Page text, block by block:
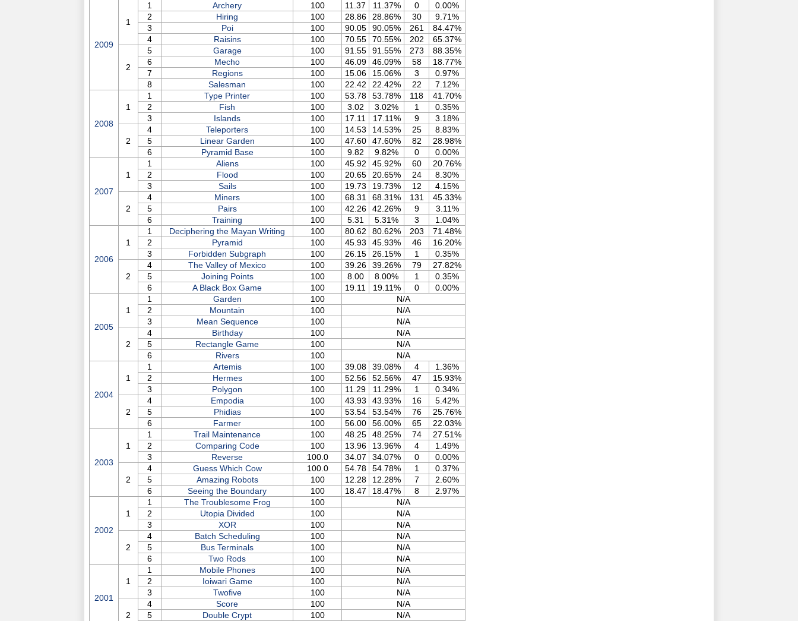
2009
1
1 Archery 100 11.37 11.37% 0
0.00%
2
Hiring 100 28.86 28.86% 30
9.71%
3
Poi 100 90.05 90.05% 261
84.47%
4
Raisins 100 70.55 70.55% 202 65.37%
2
5 Garage 100 91.55 91.55% 273
88.35%
6
Mecho 100 46.09 46.09% 58
18.77%
7
Regions 100 15.06 15.06% 3
0.97%
8
Salesman 100 22.42 22.42% 22 7.12%
2008
1
1 Type Printer 100 53.78 53.78% 118
41.70%
2
Fish 100 3.02 3.02% 1
0.35%
3
Islands 100 17.11 17.11% 9 3.18%
2
4 Teleporters 100 14.53 14.53% 25
8.83%
5
Linear Garden 100 47.60 47.60% 82
28.98%
6
Pyramid Base 100 9.82 9.82% 0 0.00%
2007
1
1 Aliens 100 45.92 45.92% 60
20.76%
2
Flood 100 20.65 20.65% 24
8.30%
3
Sails 100 19.73 19.73% 12 4.15%
2
4 Miners 100 68.31 68.31% 131
45.33%
5
Pairs 100 42.26 42.26% 9
3.11%
6
Training 100 5.31 5.31% 3 1.04%
2006
1
1 Deciphering the Mayan Writing 100 80.62 80.62% 203
71.48%
2
Pyramid 100 45.93 45.93% 46
16.20%
3
Forbidden Subgraph 100 26.15 26.15% 1 0.35%
2
4 The Valley of Mexico 100 39.26 39.26% 79
27.82%
5
Joining Points 100 8.00 8.00% 1
0.35%
6
A Black Box Game 100 19.11 19.11% 0 0.00%
2005
1
1 Garden 100
N/A
2
Mountain 100
N/A
3
Mean Sequence 100 N/A
2
4 Birthday 100
N/A
5
Rectangle Game 100
N/A
6
Rivers 100 N/A
2004
1
1 Artemis 100 39.08 39.08% 4
1.36%
2
Hermes 100 52.56 52.56% 47
15.93%
3
Polygon 100 11.29 11.29% 1 0.34%
2
4 Empodia 100 43.93 43.93% 16
5.42%
5
Phidias 100 53.54 53.54% 76
25.76%
6
Farmer 100 56.00 56.00% 65 22.03%
2003
1
1 Trail Maintenance 100 48.25 48.25% 74
27.51%
2
Comparing Code 100 13.96 13.96% 4
1.49%
3
Reverse 100.0 34.07 34.07% 0 0.00%
2
4 Guess Which Cow 100.0 54.78 54.78% 1
0.37%
5
Amazing Robots 100 12.28 12.28% 7
2.60%
6
Seeing the Boundary 100 18.47 18.47% 8 2.97%
2002
1
1 The Troublesome Frog 100
N/A
2
Utopia Divided 100
N/A
3
XOR 100 N/A
2
4 Batch Scheduling 100
N/A
5
Bus Terminals 100
N/A
6
Two Rods 100 N/A
2001
1
1 Mobile Phones 100
N/A
2
Ioiwari Game 100
N/A
3
Twofive 100 N/A
2
4 Score 100
N/A
5
Double Crypt 100
N/A